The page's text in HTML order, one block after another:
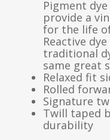
Pigment
provide a
for the life
Reactive
traditional
same great
Relaxed fit
Rolled
Signature
Twill taped
durability